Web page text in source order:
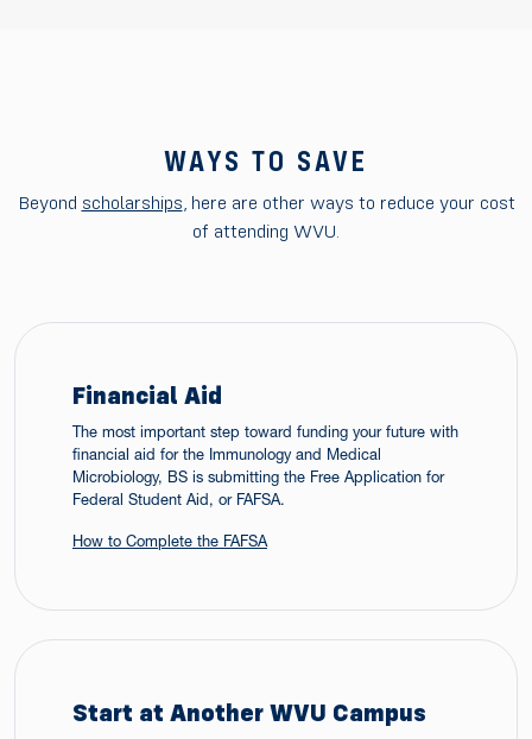
WAYS TO SAVE
Beyond scholarships, here are other ways to reduce your cost
of attending WVU.
Financial Aid
The most important step toward funding your future with
financial aid for the Immunology and Medical
Microbiology, BS is submitting the Free Application for
Federal Student Aid, or FAFSA.
How to Complete the FAFSA
Start at Another WVU Campus